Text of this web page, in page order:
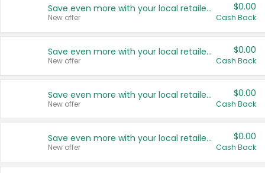
Save even more with your local retailers
New offer
$0.00
Cash Back
Save even more with your local retailers
New offer
$0.00
Cash Back
Save even more with your local retailers
New offer
$0.00
Cash Back
Save even more with your local retailers
New offer
$0.00
Cash Back